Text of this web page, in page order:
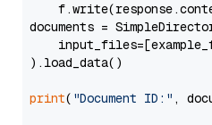
documents =
).load_data()
print( "Document ID:" ,